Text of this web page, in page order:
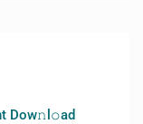
Dow𝚗l𝚘аd